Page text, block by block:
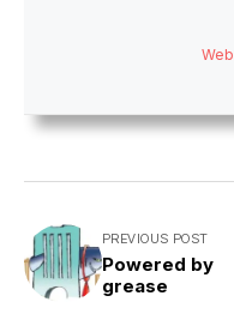
PREVIOUS POST
Powered by
grease